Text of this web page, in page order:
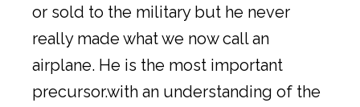
or sold to the military but he never
really made what we now call an
airplane. He is the most important
precursor.with an understanding of the